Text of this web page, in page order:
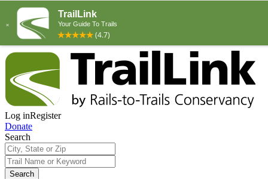
Log inRegister
Donate
Search
Search